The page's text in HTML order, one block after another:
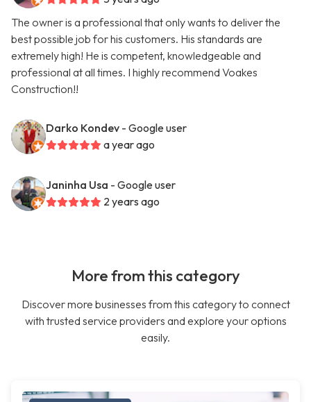
The owner is a professional that only wants to deliver the
best possible job for his customers. His standards are
extremely high! He is competent, knowledgeable and
professional at all times. I highly recommend Voakes
Construction!!
Darko Kondev - Google user
a year ago
Janinha Usa - Google user
2 years ago
More from this category
Discover more businesses from this category to connect
with trusted service providers and explore your options
easily.